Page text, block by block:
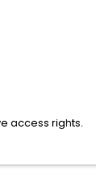
access rights.